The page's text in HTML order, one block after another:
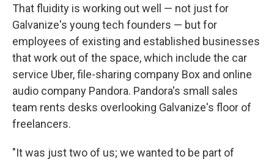
That fluidity is working out well — not just for
Galvanize's young tech founders — but for
employees of existing and established businesses
that work out of the space, which include the car
service Uber, file-sharing company Box and online
audio company Pandora. Pandora's small sales
team rents desks overlooking Galvanize's floor of
freelancers.
"It was just two of us; we wanted to be part of